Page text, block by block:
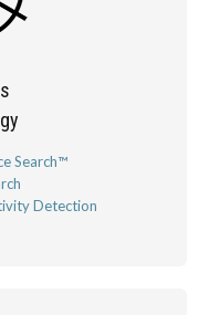
Search™
Detection